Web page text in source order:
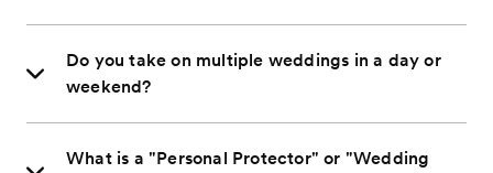
Do you take on multiple weddings in a day or
weekend?
What is a "Personal Protector" or "Wedding